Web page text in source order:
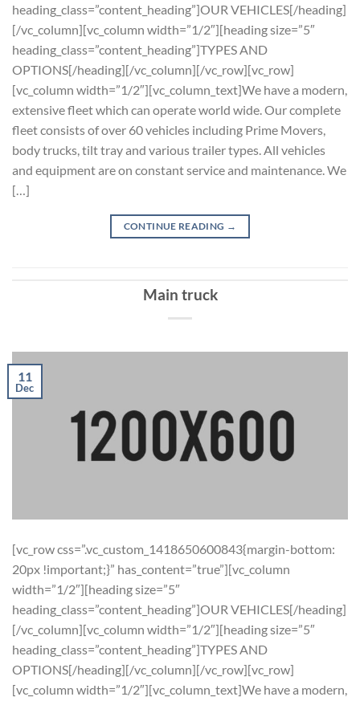
heading_class=”content_heading”]OUR VEHICLES[/heading]
[/vc_column][vc_column width=”1/2″][heading size=”5″
heading_class=”content_heading”]TYPES AND
OPTIONS[/heading][/vc_column][/vc_row][vc_row]
[vc_column width=”1/2″][vc_column_text]We have a modern,
extensive fleet which can operate world wide. Our complete
fleet consists of over 60 vehicles including Prime Movers,
body trucks, tilt tray and various trailer types. All vehicles
and equipment are on constant service and maintenance. We
[…]
CONTINUE READING →
Main truck
11
Dec
[vc_row css=”.vc_custom_1418650600843{margin-bottom:
20px !important;}” has_content=”true”][vc_column
width=”1/2″][heading size=”5″
heading_class=”content_heading”]OUR VEHICLES[/heading]
[/vc_column][vc_column width=”1/2″][heading size=”5″
heading_class=”content_heading”]TYPES AND
OPTIONS[/heading][/vc_column][/vc_row][vc_row]
[vc_column width=”1/2″][vc_column_text]We have a modern,